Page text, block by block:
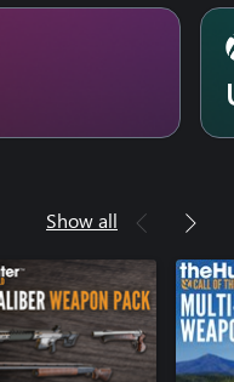
Show all